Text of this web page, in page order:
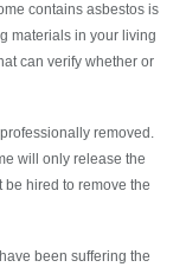
contains asbestos is
materials in your living
can verify whether or
removed.
will only release the
hired to remove the
been suffering the